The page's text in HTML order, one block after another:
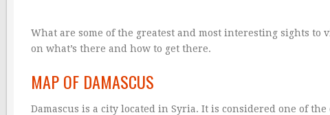
What are some of the greatest and most interesting sights
on what’s there and how to get there.
MAP OF DAMASCUS
Damascus is a city located in Syria. It is considered one of